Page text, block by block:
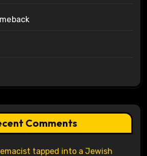
Comments
tapped into a Jewish